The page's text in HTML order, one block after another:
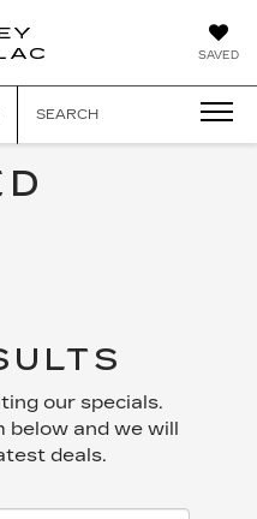
SAVED
SEARCH
our specials.
below and we will
deals.